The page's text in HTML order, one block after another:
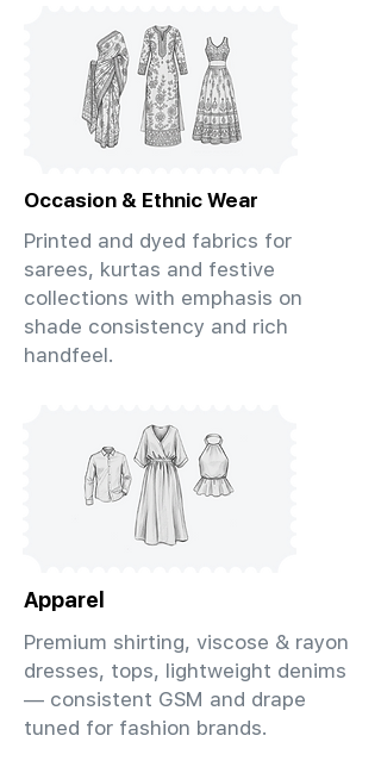
Occasion & Ethnic Wear
Printed and dyed fabrics for
sarees, kurtas and festive
collections with emphasis on
shade consistency and rich
handfeel.
Apparel
Premium shirting, viscose & rayon
dresses, tops, lightweight denims
— consistent GSM and drape
tuned for fashion brands.